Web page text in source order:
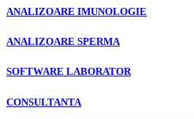
ANALIZOARE IMUNOLOGIE
ANALIZOARE SPERMA
SOFTWARE LABORATOR
CONSULTANTA